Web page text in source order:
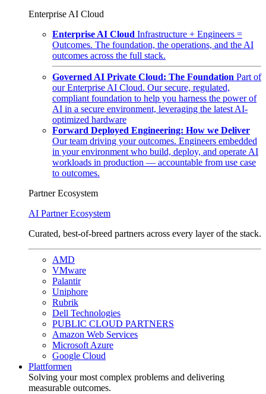
Enterprise AI Cloud
Enterprise AI Cloud Infrastructure + Engineers =
Outcomes. The foundation, the operations, and the AI
outcomes across the full stack.
Governed AI Private Cloud: The Foundation Part of
our Enterprise AI Cloud. Our secure, regulated,
compliant foundation to help you harness the power of
AI in a secure environment, leveraging the latest AI-
optimized hardware
Forward Deployed Engineering: How we Deliver
Our team driving your outcomes. Engineers embedded
in your environment who build, deploy, and operate AI
workloads in production — accountable from use case
to outcomes.
Partner Ecosystem
AI Partner Ecosystem
Curated, best-of-breed partners across every layer of the stack.
AMD
VMware
Palantir
Uniphore
Rubrik
Dell Technologies
PUBLIC CLOUD PARTNERS
Amazon Web Services
Microsoft Azure
Google Cloud
Plattformen
Solving your most complex problems and delivering
measurable outcomes.